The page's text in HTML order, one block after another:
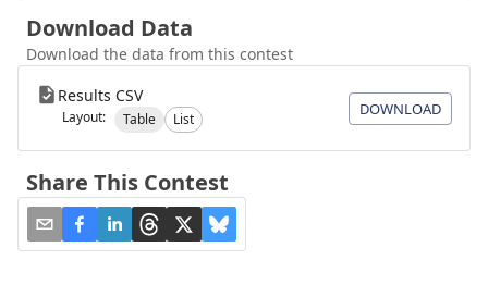
Download Data
Download the data from this contest
Results CSV
Layout: Table List
DOWNLOAD
Share This Contest